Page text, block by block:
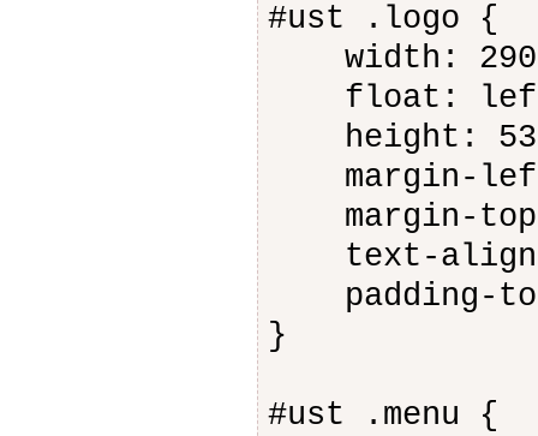
#ust .logo {
width:
float:
height:
margin-
margin-
text-align:
padding-
}
#ust .menu {